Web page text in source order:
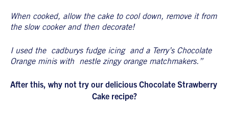
When cooked, allow the cake to cool down, remove it from
the slow cooker and then decorate!
I used the  cadburys fudge icing  and a Terry’s Chocolate
Orange minis with  nestle zingy orange matchmakers.”
After this, why not try our delicious Chocolate Strawberry
Cake recipe?